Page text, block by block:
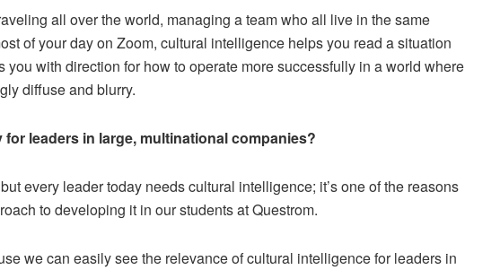
all over the world, managing a team who all live in the same
of your day on Zoom, cultural intelligence helps you read a situation
you with direction for how to operate more successfully in a world where
diffuse and blurry.
leaders in large, multinational companies?
every leader today needs cultural intelligence; it’s one of the reasons
to developing it in our students at Questrom.
we can easily see the relevance of cultural intelligence for leaders in